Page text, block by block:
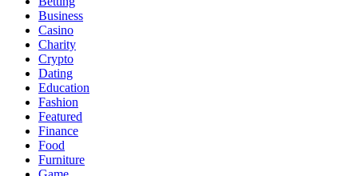
Business
Casino
Charity
Crypto
Dating
Education
Fashion
Featured
Finance
Food
Furniture